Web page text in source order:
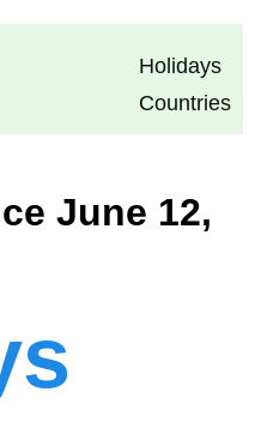
Holidays
Countries
June 12,